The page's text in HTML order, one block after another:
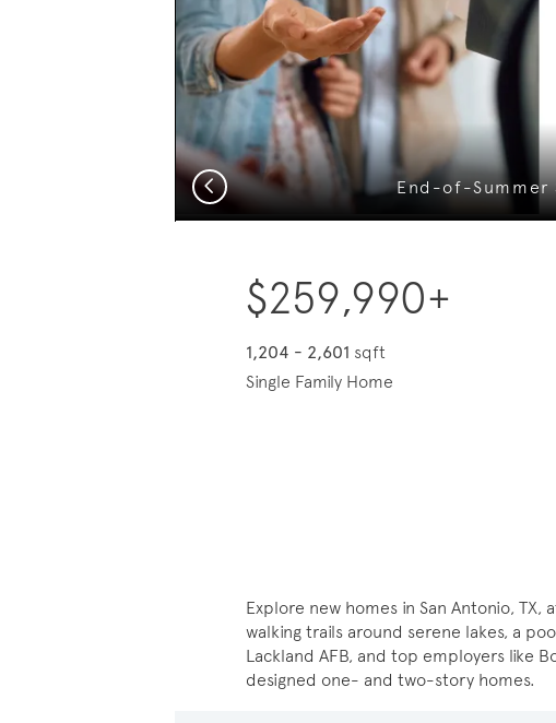
End-of-Summer
Previous
$259,990+
1,204 - 2,601 sqft
Single Family Home
Explore new homes in San Antonio,
walking trails around serene lakes, a
Lackland AFB, and top employers like
designed one- and two-story homes.